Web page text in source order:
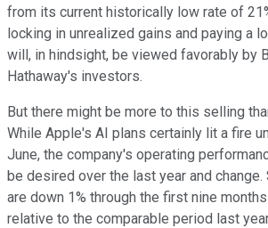
from its current historically low rate of
locking in unrealized gains and paying a
will, in hindsight, be viewed favorably by
Hathaway's investors.
But there might be more to this selling
While Apple's AI plans certainly lit a fire
June, the company's operating
be desired over the last year and
are down 1% through the first nine
relative to the comparable period last